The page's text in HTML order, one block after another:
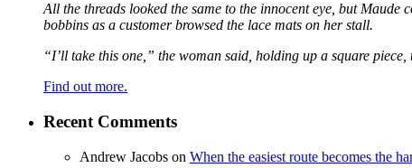
All the threads looked the same to the innocent eye, but
bobbins as a customer browsed the lace mats on her stall.
“I’ll take this one,” the woman said, holding up a square
Find out more.
Recent Comments
Andrew Jacobs on When the easiest route becomes the